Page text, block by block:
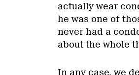
actually wear
he was one of
never had a
about the whole
In any case, we